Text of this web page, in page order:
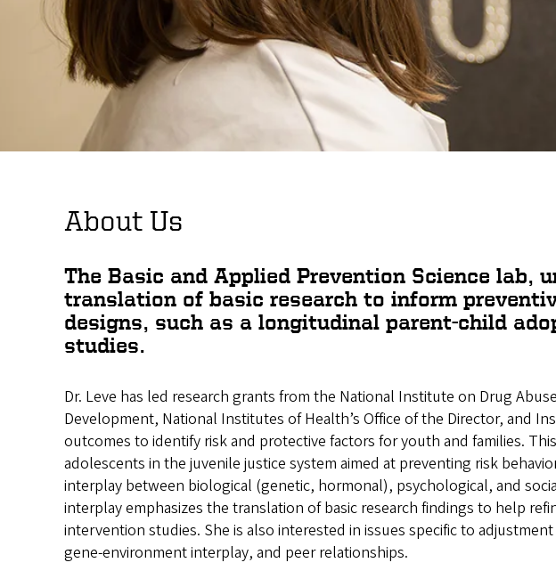
About Us
The Basic and Applied Prevention Science lab,
translation of basic research to inform
designs, such as a longitudinal parent-child
studies.
Dr. Leve has led research grants from the National Institute on Drug
Development, National Institutes of Health’s Office of the Director, and
outcomes to identify risk and protective factors for youth and families.
adolescents in the juvenile justice system aimed at preventing risk
interplay between biological (genetic, hormonal), psychological, and
interplay emphasizes the translation of basic research findings to help
intervention studies. She is also interested in issues specific to
gene-environment interplay, and peer relationships.